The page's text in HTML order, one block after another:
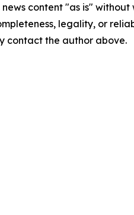
news content "as is"
legality, or
contact the author above.